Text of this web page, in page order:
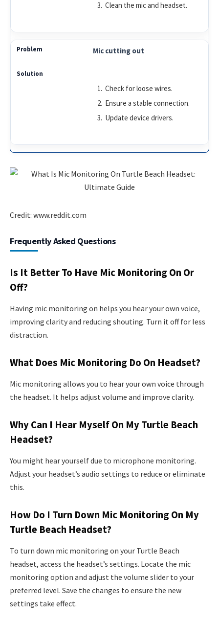
Clean the mic and headset.
Mic cutting out
Check for loose wires.
Ensure a stable connection.
Update device drivers.
Credit: www.reddit.com
Frequently Asked Questions
Is It Better To Have Mic Monitoring On Or
Off?
Having mic monitoring on helps you hear your own voice,
improving clarity and reducing shouting. Turn it off for less
distraction.
What Does Mic Monitoring Do On Headset?
Mic monitoring allows you to hear your own voice through
the headset. It helps adjust volume and improve clarity.
Why Can I Hear Myself On My Turtle Beach
Headset?
You might hear yourself due to microphone monitoring.
Adjust your headset’s audio settings to reduce or eliminate
this.
How Do I Turn Down Mic Monitoring On My
Turtle Beach Headset?
To turn down mic monitoring on your Turtle Beach
headset, access the headset’s settings. Locate the mic
monitoring option and adjust the volume slider to your
preferred level. Save the changes to ensure the new
settings take effect.